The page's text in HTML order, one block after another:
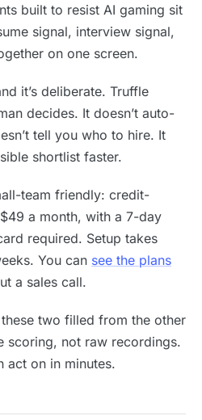
built to resist AI gaming sit
signal, interview signal,
on one screen.
it’s deliberate. Truffle
decides. It doesn’t auto-
tell you who to hire. It
shortlist faster.
team friendly: credit-
a month, with a 7-day
required. Setup takes
You can see the plans
a sales call.
these two filled from the other
scoring, not raw recordings.
act on in minutes.